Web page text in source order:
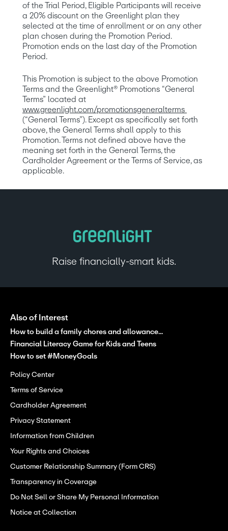
of the Trial Period, Eligible Participants will receive
a 20% discount on the Greenlight plan they
selected at the time of enrollment or on any other
plan chosen during the Promotion Period.
Promotion ends on the last day of the Promotion
Period.
This Promotion is subject to the above Promotion
Terms and the Greenlight® Promotions “General
www.greenlight.com/promotionsgeneralterms
(“General Terms”). Except as specifically set forth
above, the General Terms shall apply to this
Promotion. Terms not defined above have the
meaning set forth in the General Terms, the
Cardholder Agreement or the Terms of Service, as
applicable.
Raise financially-smart kids.
Also of Interest
How to build a family chores and allowance...
Financial Literacy Game for Kids and Teens
How to set #MoneyGoals
Policy Center
Terms of Service
Cardholder Agreement
Privacy Statement
Information from Children
Your Rights and Choices
Customer Relationship Summary (Form CRS)
Transparency in Coverage
Do Not Sell or Share My Personal Information
Notice at Collection